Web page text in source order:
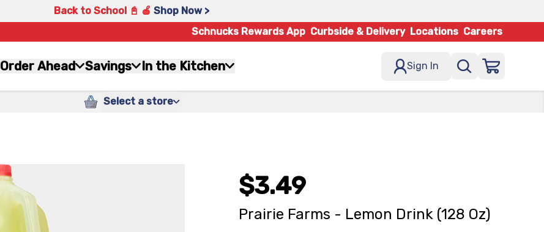
Back to School 📓 🍎 Shop Now >
Schnucks Rewards App Curbside & Delivery Locations Careers
Order Ahead Savings In the Kitchen Sign In
Select a store
$3.49
Prairie Farms - Lemon Drink (128 Oz)